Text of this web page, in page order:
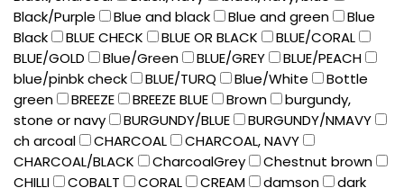
Black/Purple
Blue and black Blue and green
Blue
Black
BLUE CHECK BLUE OR BLACK
BLUE/CORAL
BLUE/GOLD
Blue/Green BLUE/GREY
BLUE/PEACH
blue/pinbk check
BLUE/TURQ Blue/White
Bottle
green
BREEZE BREEZE BLUE Brown
burgundy,
stone or navy
BURGUNDY/BLUE
BURGUNDY/NMAVY
ch arcoal
CHARCOAL
CHARCOAL, NAVY
CHARCOAL/BLACK
CharcoalGrey
Chestnut brown
CHILLI
COBALT CORAL CREAM damson
dark